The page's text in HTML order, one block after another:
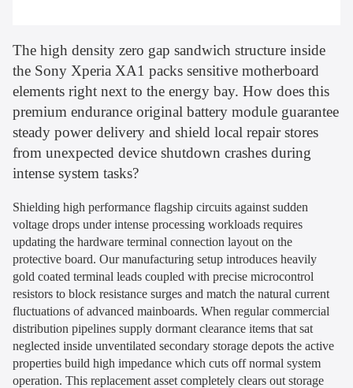
The high density zero gap sandwich structure inside
the Sony Xperia XA1 packs sensitive motherboard
elements right next to the energy bay. How does this
premium endurance original battery module guarantee
steady power delivery and shield local repair stores
from unexpected device shutdown crashes during
intense system tasks?
Shielding high performance flagship circuits against sudden
voltage drops under intense processing workloads requires
updating the hardware terminal connection layout on the
protective board. Our manufacturing setup introduces heavily
gold coated terminal leads coupled with precise microcontrol
resistors to block resistance surges and match the natural current
fluctuations of advanced mainboards. When regular commercial
distribution pipelines supply dormant clearance items that sat
neglected inside unventilated secondary storage depots the active
properties build high impedance which cuts off normal system
operation. This replacement asset completely clears out storage